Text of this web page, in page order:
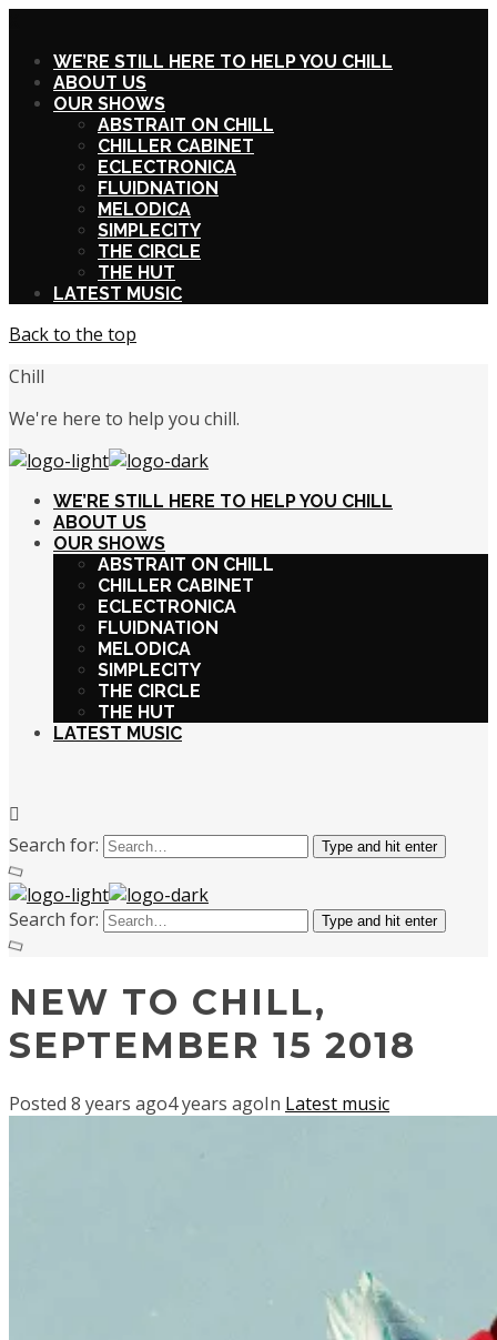
WE’RE STILL HERE TO HELP YOU CHILL
ABOUT US
OUR SHOWS
ABSTRAIT ON CHILL
CHILLER CABINET
ECLECTRONICA
FLUIDNATION
MELODICA
SIMPLECITY
THE CIRCLE
THE HUT
LATEST MUSIC
Back to the top
Chill
We're here to help you chill.
WE’RE STILL HERE TO HELP YOU CHILL
ABOUT US
OUR SHOWS
ABSTRAIT ON CHILL
CHILLER CABINET
ECLECTRONICA
FLUIDNATION
MELODICA
SIMPLECITY
THE CIRCLE
THE HUT
LATEST MUSIC
Search for: Type and hit enter
Search for: Type and hit enter
NEW TO CHILL,
SEPTEMBER 15 2018
Posted 8 years ago4 years agoIn Latest music